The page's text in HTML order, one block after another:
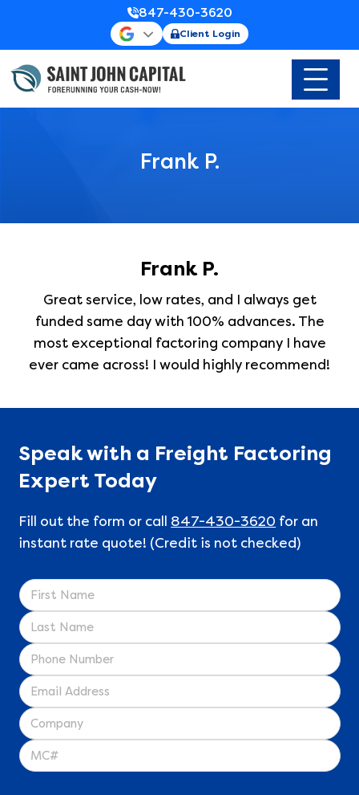
847-430-3620
Client Login
Frank P.
Frank P.
Great service, low rates, and I always get
funded same day with 100% advances. The
most exceptional factoring company I have
ever came across! I would highly recommend!
Speak with a Freight Factoring
Expert Today
Fill out the form or call 847-430-3620 for an
instant rate quote! (Credit is not checked)